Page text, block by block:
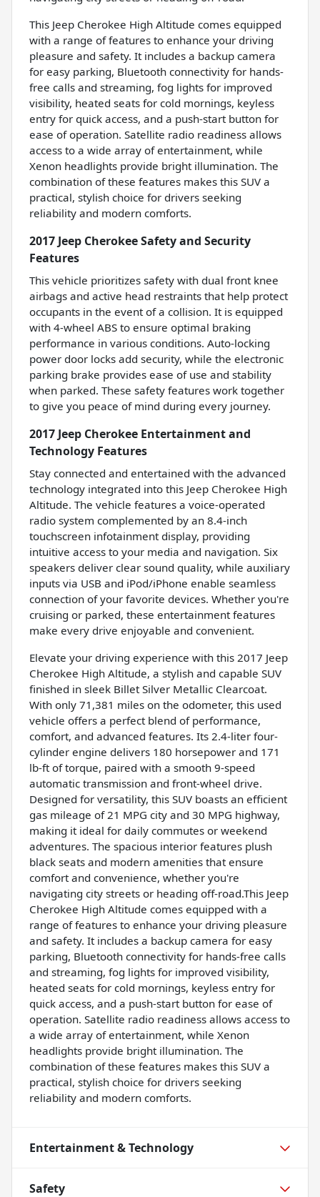
This Jeep Cherokee High Altitude comes equipped
with a range of features to enhance your driving
pleasure and safety. It includes a backup camera
for easy parking, Bluetooth connectivity for hands-
free calls and streaming, fog lights for improved
visibility, heated seats for cold mornings, keyless
entry for quick access, and a push-start button for
ease of operation. Satellite radio readiness allows
access to a wide array of entertainment, while
Xenon headlights provide bright illumination. The
combination of these features makes this SUV a
practical, stylish choice for drivers seeking
reliability and modern comforts.
2017 Jeep Cherokee Safety and Security
Features
This vehicle prioritizes safety with dual front knee
airbags and active head restraints that help protect
occupants in the event of a collision. It is equipped
with 4-wheel ABS to ensure optimal braking
performance in various conditions. Auto-locking
power door locks add security, while the electronic
parking brake provides ease of use and stability
when parked. These safety features work together
to give you peace of mind during every journey.
2017 Jeep Cherokee Entertainment and
Technology Features
Stay connected and entertained with the advanced
technology integrated into this Jeep Cherokee High
Altitude. The vehicle features a voice-operated
radio system complemented by an 8.4-inch
touchscreen infotainment display, providing
intuitive access to your media and navigation. Six
speakers deliver clear sound quality, while auxiliary
inputs via USB and iPod/iPhone enable seamless
connection of your favorite devices. Whether you're
cruising or parked, these entertainment features
make every drive enjoyable and convenient.
Elevate your driving experience with this 2017 Jeep
Cherokee High Altitude, a stylish and capable SUV
finished in sleek Billet Silver Metallic Clearcoat.
With only 71,381 miles on the odometer, this used
vehicle offers a perfect blend of performance,
comfort, and advanced features. Its 2.4-liter four-
cylinder engine delivers 180 horsepower and 171
lb-ft of torque, paired with a smooth 9-speed
automatic transmission and front-wheel drive.
Designed for versatility, this SUV boasts an efficient
gas mileage of 21 MPG city and 30 MPG highway,
making it ideal for daily commutes or weekend
adventures. The spacious interior features plush
black seats and modern amenities that ensure
comfort and convenience, whether you're
navigating city streets or heading off-road.This Jeep
Cherokee High Altitude comes equipped with a
range of features to enhance your driving pleasure
and safety. It includes a backup camera for easy
parking, Bluetooth connectivity for hands-free calls
and streaming, fog lights for improved visibility,
heated seats for cold mornings, keyless entry for
quick access, and a push-start button for ease of
operation. Satellite radio readiness allows access to
a wide array of entertainment, while Xenon
headlights provide bright illumination. The
combination of these features makes this SUV a
practical, stylish choice for drivers seeking
reliability and modern comforts.
Entertainment & Technology
Safety